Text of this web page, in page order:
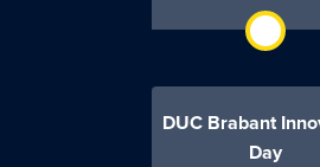
DUC Brabant
Day